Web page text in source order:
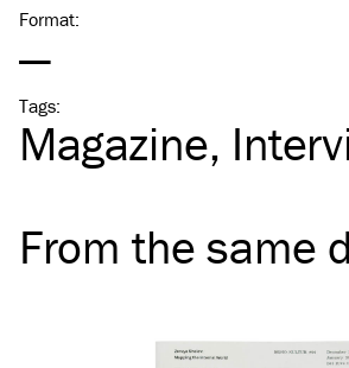
Format:
—
Tags:
Magazine
From the same